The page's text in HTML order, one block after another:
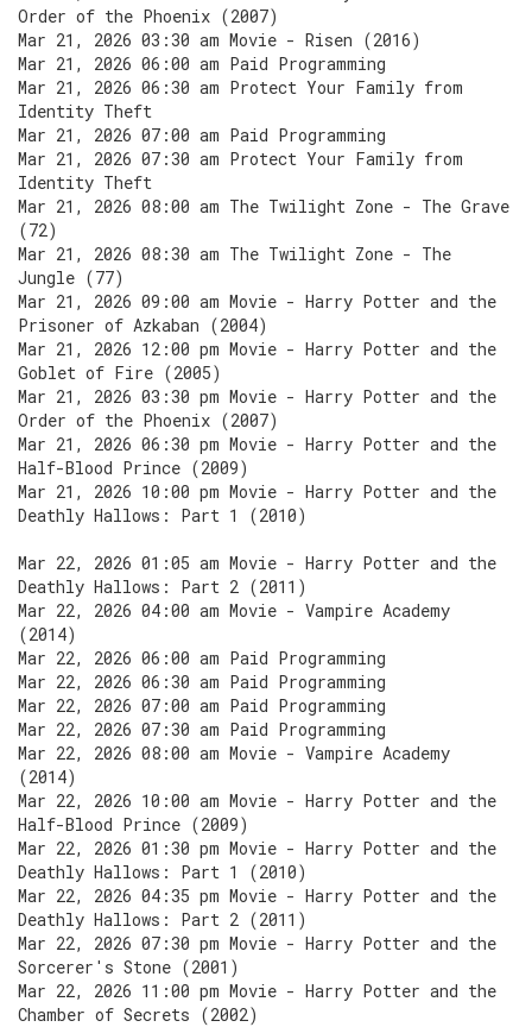
Order of the Phoenix (2007)
Mar 21, 2026 03:30 am Movie - Risen (2016)
Mar 21, 2026 06:00 am Paid Programming
Mar 21, 2026 06:30 am Protect Your Family from
Identity Theft
Mar 21, 2026 07:00 am Paid Programming
Mar 21, 2026 07:30 am Protect Your Family from
Identity Theft
Mar 21, 2026 08:00 am The Twilight Zone - The Grave
(72)
Mar 21, 2026 08:30 am The Twilight Zone - The
Jungle (77)
Mar 21, 2026 09:00 am Movie - Harry Potter and the
Prisoner of Azkaban (2004)
Mar 21, 2026 12:00 pm Movie - Harry Potter and the
Goblet of Fire (2005)
Mar 21, 2026 03:30 pm Movie - Harry Potter and the
Order of the Phoenix (2007)
Mar 21, 2026 06:30 pm Movie - Harry Potter and the
Half-Blood Prince (2009)
Mar 21, 2026 10:00 pm Movie - Harry Potter and the
Deathly Hallows: Part 1 (2010)
Mar 22, 2026 01:05 am Movie - Harry Potter and the
Deathly Hallows: Part 2 (2011)
Mar 22, 2026 04:00 am Movie - Vampire Academy
(2014)
Mar 22, 2026 06:00 am Paid Programming
Mar 22, 2026 06:30 am Paid Programming
Mar 22, 2026 07:00 am Paid Programming
Mar 22, 2026 07:30 am Paid Programming
Mar 22, 2026 08:00 am Movie - Vampire Academy
(2014)
Mar 22, 2026 10:00 am Movie - Harry Potter and the
Half-Blood Prince (2009)
Mar 22, 2026 01:30 pm Movie - Harry Potter and the
Deathly Hallows: Part 1 (2010)
Mar 22, 2026 04:35 pm Movie - Harry Potter and the
Deathly Hallows: Part 2 (2011)
Mar 22, 2026 07:30 pm Movie - Harry Potter and the
Sorcerer's Stone (2001)
Mar 22, 2026 11:00 pm Movie - Harry Potter and the
Chamber of Secrets (2002)